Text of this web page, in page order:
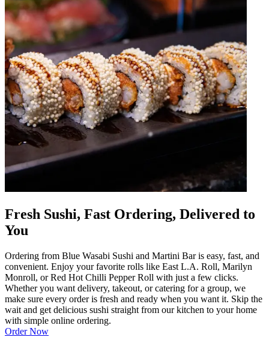
Fresh Sushi, Fast Ordering, Delivered to
You
Ordering from Blue Wasabi Sushi and Martini Bar is easy, fast, and
convenient. Enjoy your favorite rolls like East L.A. Roll, Marilyn
Monroll, or Red Hot Chilli Pepper Roll with just a few clicks.
Whether you want delivery, takeout, or catering for a group, we
make sure every order is fresh and ready when you want it. Skip the
wait and get delicious sushi straight from our kitchen to your home
with simple online ordering.
Order Now